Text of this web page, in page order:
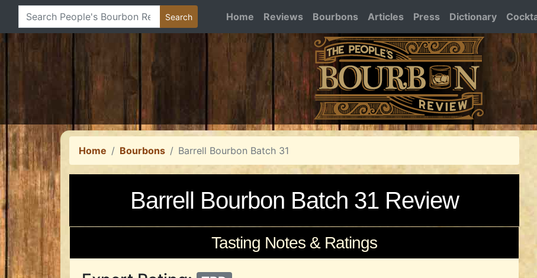
Home Reviews Bourbons Articles Press Dictionary
Home Bourbons Barrell Bourbon Batch 31
Barrell Bourbon Batch 31 Review
Tasting Notes & Ratings